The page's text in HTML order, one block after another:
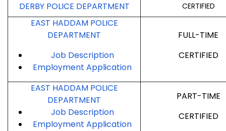
DERBY POLICE DEPARTMENT CERTIFIED
EAST HADDAM POLICE
DEPARTMENT
Job Description
Employment Application
FULL-TIME
CERTIFIED
EAST HADDAM POLICE
DEPARTMENT
Job Description
Employment Application
PART-TIME
CERTIFIED